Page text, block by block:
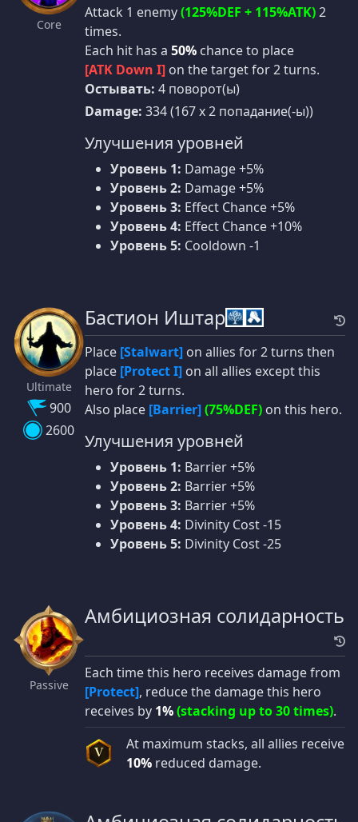
Core
Attack 1 enemy(125%DEF + 115%ATK)2
times.
Each hit has a 50% chance to place
[ATK Down I] on the target for 2 turns.
Остывать: 4 поворот(ы)
Damage: 334 (167 x 2 попадание(-ы))
Улучшения уровней
Уровень 1: Damage +5%
Уровень 2: Damage +5%
Уровень 3: Effect Chance +5%
Уровень 4: Effect Chance +10%
Уровень 5: Cooldown -1
Ultimate
900
2600
Бастион Иштар
Place [Stalwart] on allies for 2 turns then
place [Protect I] on all allies except this
hero for 2 turns.
Also place [Barrier](75%DEF) on this hero.
Улучшения уровней
Уровень 1: Barrier +5%
Уровень 2: Barrier +5%
Уровень 3: Barrier +5%
Уровень 4: Divinity Cost -15
Уровень 5: Divinity Cost -25
Passive
Амбициозная солидарность
Each time this hero receives damage from
[Protect], reduce the damage this hero
receives by 1%(stacking up to 30 times).
V
At maximum stacks, all allies receive
10% reduced damage.